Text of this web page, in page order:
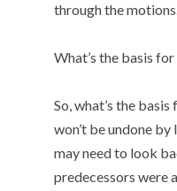
through the
What’s the basis
So, what’s the
won’t be undone
may need to look
predecessors were